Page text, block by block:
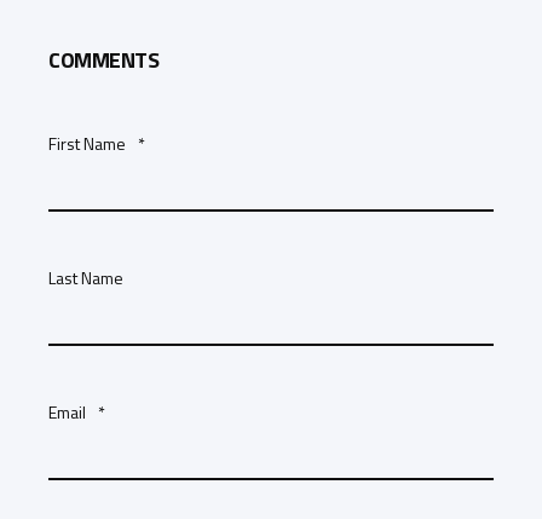
COMMENTS
First Name *
Last Name
Email *